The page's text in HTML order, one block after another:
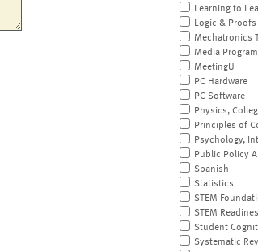
Learning to
Logic & Proofs
Mechatronics
Media
MeetingU
PC Hardware
PC Software
Physics,
Principles of
Psychology,
Public Policy
Spanish
Statistics
STEM
STEM
Student
Systematic